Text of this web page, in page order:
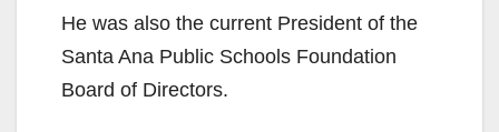
He was also the current President of the
Santa Ana Public Schools Foundation
Board of Directors.